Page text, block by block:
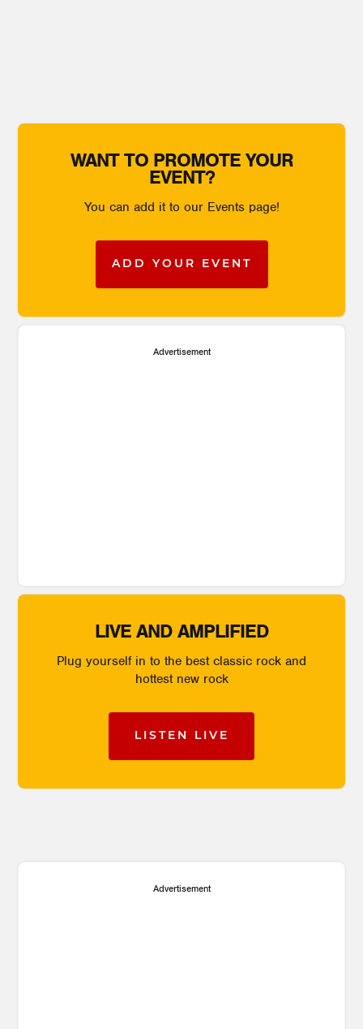
WANT TO PROMOTE YOUR
EVENT?
You can add it to our Events page!
ADD YOUR EVENT
Advertisement
LIVE AND AMPLIFIED
Plug yourself in to the best classic rock and
hottest new rock
LISTEN LIVE
Advertisement